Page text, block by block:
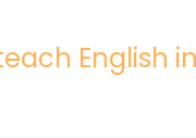
English